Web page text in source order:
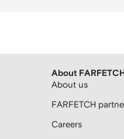
About
About us
FARFETCH
Careers